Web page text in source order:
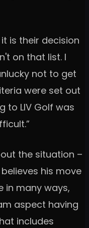
is their decision
on that list. I
not to get
were set out
to LIV Golf was
the situation –
his move
in many ways,
aspect having
includes